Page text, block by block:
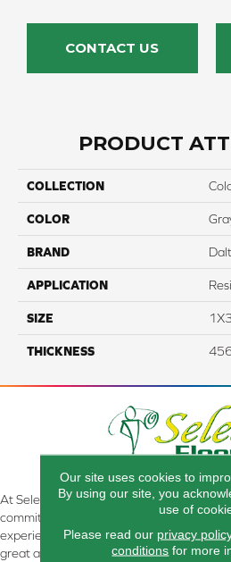
CONTACT US
PRODUCT
COLLECTION
COLOR
BRAND
APPLICATION
SIZE 1X3
THICKNESS
At Select Flooring Design & Interiors in
committed to providing the right floor
experienced flooring consultants will
great and perform well.
Our site uses cookies to
By using our site, you
use of
Please read our privacy
conditions for more